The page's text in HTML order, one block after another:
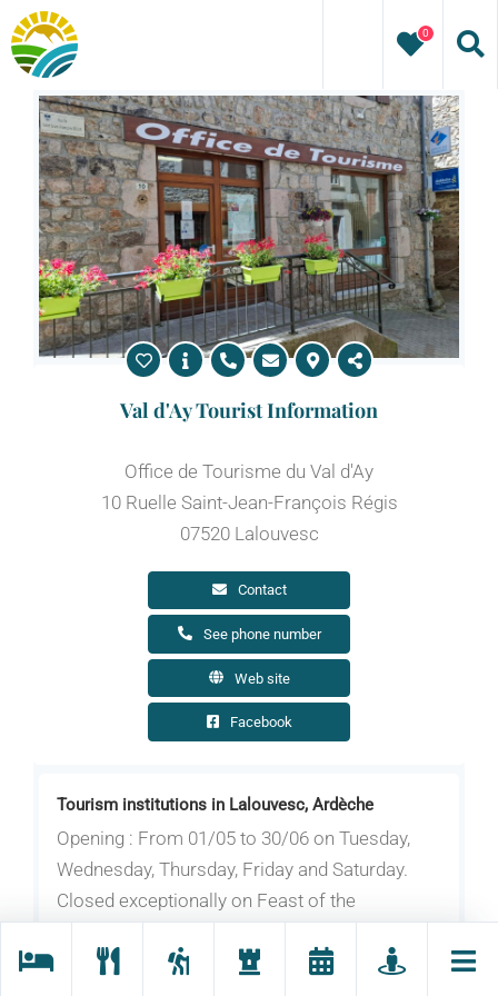
Skip
to
content
0
Tourism institutions in Lalouvesc, Ardèche
Opening : From 01/05 to 30/06 on Tuesday,
Wednesday, Thursday, Friday and Saturday.
Closed exceptionally on Feast of the
Val d'Ay Tourist Information
Office de Tourisme du Val d'Ay
10 Ruelle Saint-Jean-François Régis
07520 Lalouvesc
Contact
See phone number
Web site
Facebook